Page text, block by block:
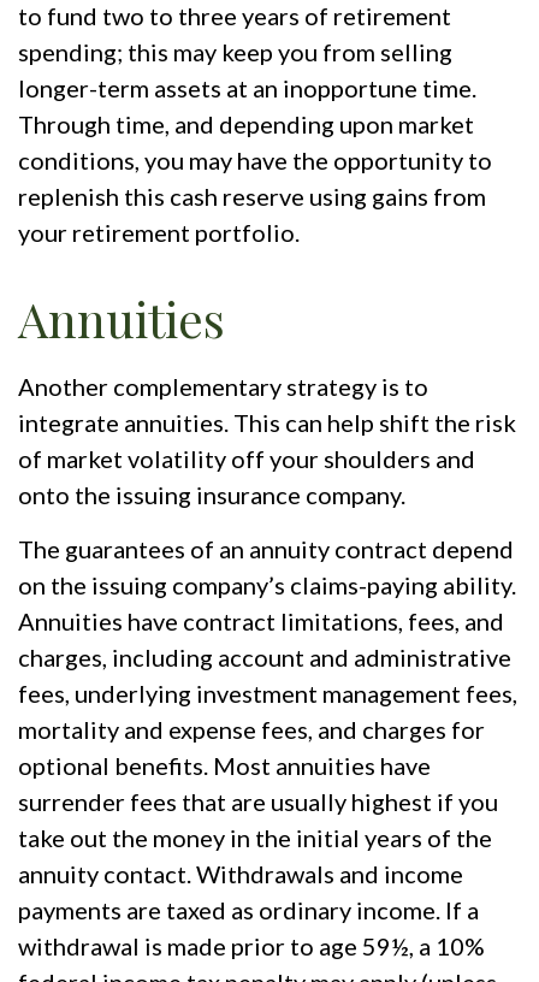
to fund two to three years of retirement
spending; this may keep you from selling
longer-term assets at an inopportune time.
Through time, and depending upon market
conditions, you may have the opportunity to
replenish this cash reserve using gains from
your retirement portfolio.
Annuities
Another complementary strategy is to
integrate annuities. This can help shift the risk
of market volatility off your shoulders and
onto the issuing insurance company.
The guarantees of an annuity contract depend
on the issuing company’s claims-paying ability.
Annuities have contract limitations, fees, and
charges, including account and administrative
fees, underlying investment management fees,
mortality and expense fees, and charges for
optional benefits. Most annuities have
surrender fees that are usually highest if you
take out the money in the initial years of the
annuity contact. Withdrawals and income
payments are taxed as ordinary income. If a
withdrawal is made prior to age 59½, a 10%